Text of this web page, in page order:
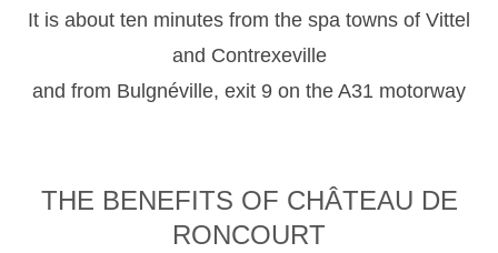
It is about ten minutes from the spa towns of Vittel
and Contrexeville
and from Bulgnéville, exit 9 on the A31 motorway
THE BENEFITS OF CHÂTEAU DE
RONCOURT